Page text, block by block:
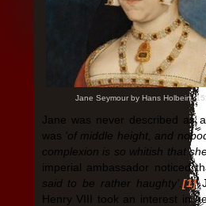
Jane Seymour by Hans Holbein,
Jane was never described as
was ‘of middle height, and
complexion is so whitish that
imperial ambassador noticed
said to be rather haughty’. [1]
Henry VIII took an interest in